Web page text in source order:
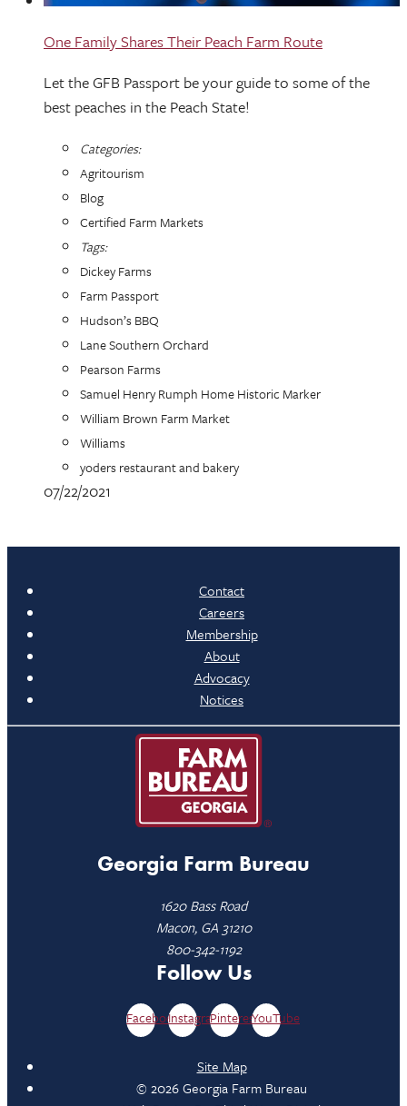
One Family Shares Their Peach Farm Route
Let the GFB Passport be your guide to some of the
best peaches in the Peach State!
Categories:
Agritourism
Blog
Certified Farm Markets
Tags:
Dickey Farms
Farm Passport
Hudson’s BBQ
Lane Southern Orchard
Pearson Farms
Samuel Henry Rumph Home Historic Marker
William Brown Farm Market
Williams
yoders restaurant and bakery
07/22/2021
Contact
Careers
Membership
About
Advocacy
Notices
Georgia Farm Bureau
1620 Bass Road
Macon, GA 31210
800-342-1192
Follow Us
FacebookInstagramPinterestYouTube
Site Map
© 2026 Georgia Farm Bureau